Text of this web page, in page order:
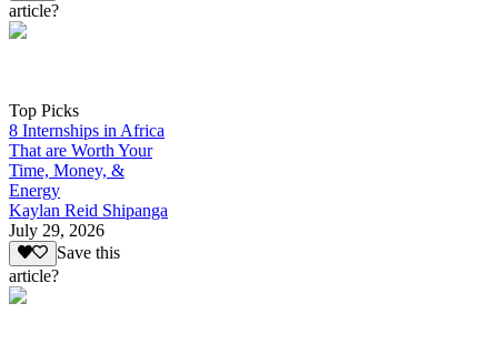
article?
Top Picks
8 Internships in Africa
That are Worth Your
Time, Money, &
Energy
Kaylan Reid Shipanga
July 29, 2026
Save this
article?